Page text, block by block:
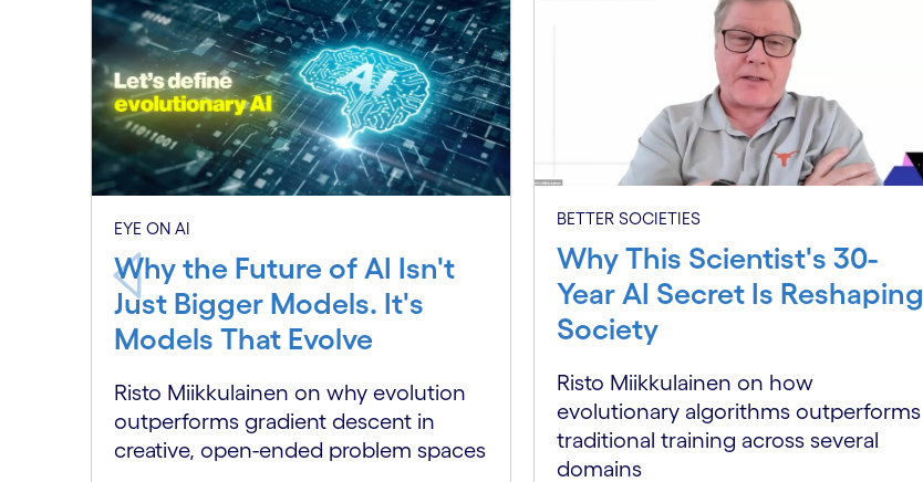
EYE ON AI
Why the Future of AI Isn't
Just Bigger Models. It's
Models That Evolve
Risto Miikkulainen on why evolution
outperforms gradient descent in
creative, open-ended problem spaces
BETTER SOCIETIES
Why This Scientist's 30-
Year AI Secret Is Reshaping
Society
Risto Miikkulainen on how
evolutionary algorithms outperforms
traditional training across several
domains